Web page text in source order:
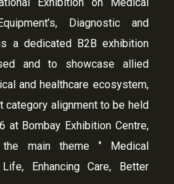
Diagnostic and
a dedicated B2B exhibition
and to showcase allied
and healthcare ecosystem,
category alignment to be held
at Bombay Exhibition Centre,
main theme ‘’ Medical
Enhancing Care, Better